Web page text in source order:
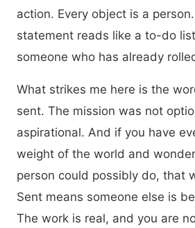
action. Every object is a
statement reads like a to-do
someone who has already
What strikes me here is the
sent. The mission was not
aspirational. And if you have
weight of the world and
person could possibly do, that
Sent means someone else is
The work is real, and you are